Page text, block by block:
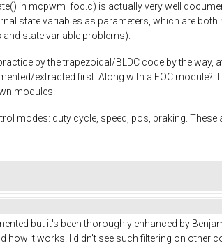
in mcpwm_foc.c) is actually very well
state variables as parameters, which are
state variable problems).
by the trapezoidal/BLDC code by the
extracted first. Along with a FOC
modules.
modes: duty cycle, speed, pos, braking.
but it's been thoroughly enhanced by
it works. I didn't see such filtering on other